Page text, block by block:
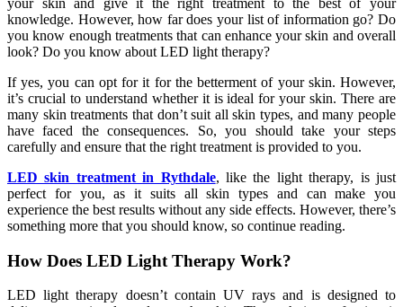
knowledge. However, how far does your list of information go? Do
you know enough treatments that can enhance your skin and overall
look? Do you know about LED light therapy?
If yes, you can opt for it for the betterment of your skin. However,
it’s crucial to understand whether it is ideal for your skin. There are
many skin treatments that don’t suit all skin types, and many people
have faced the consequences. So, you should take your steps
carefully and ensure that the right treatment is provided to you.
LED skin treatment in Rythdale, like the light therapy, is just
perfect for you, as it suits all skin types and can make you
experience the best results without any side effects. However, there’s
something more that you should know, so continue reading.
How Does LED Light Therapy Work?
LED light therapy doesn’t contain UV rays and is designed to